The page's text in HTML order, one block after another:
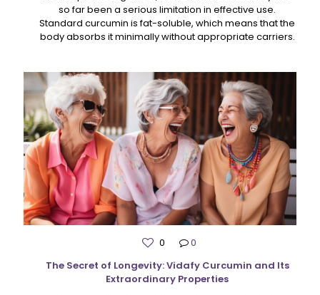
so far been a serious limitation in effective use.
Standard curcumin is fat-soluble, which means that the
body absorbs it minimally without appropriate carriers.
0
0
The Secret of Longevity: Vidafy Curcumin and Its
Extraordinary Properties